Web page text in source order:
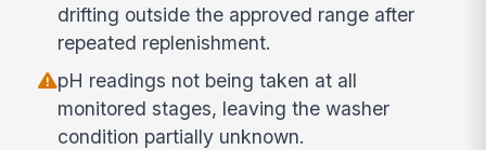
drifting outside the approved range after
repeated replenishment.
pH readings not being taken at all
monitored stages, leaving the washer
condition partially unknown.